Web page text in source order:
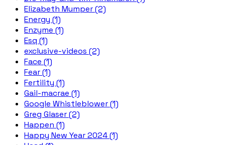
Elizabeth Mumper (2)
Energy (1)
Enzyme (1)
Esq (1)
exclusive-videos (2)
Face (1)
Fear (1)
Fertility (1)
Gail-macrae (1)
Google Whistleblower (1)
Greg Glaser (2)
Happen (1)
Happy New Year 2024 (1)